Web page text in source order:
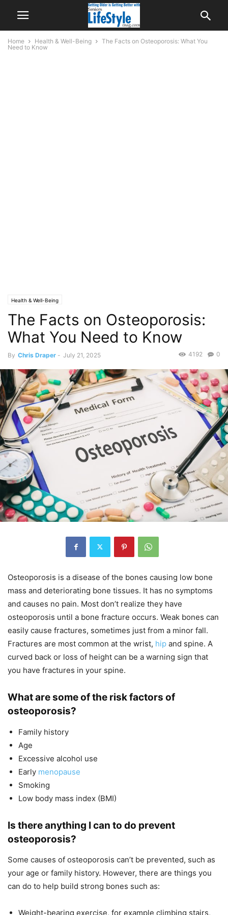
Home Health & Well-Being
The Facts on Osteoporosis: What You
Need to Know
Health & Well-Being
The Facts on Osteoporosis:
What You Need to Know
By Chris Draper - July 21, 2025 0
4192
Osteoporosis is a disease of the bones causing low bone
mass and deteriorating bone tissues. It has no symptoms
and causes no pain. Most don’t realize they have
osteoporosis until a bone fracture occurs. Weak bones can
easily cause fractures, sometimes just from a minor fall.
Fractures are most common at the wrist, hip and spine. A
curved back or loss of height can be a warning sign that
you have fractures in your spine.
What are some of the risk factors of
osteoporosis?
Family history
Age
Excessive alcohol use
Early menopause
Smoking
Low body mass index (BMI)
Is there anything I can to do prevent
osteoporosis?
Some causes of osteoporosis can’t be prevented, such as
your age or family history. However, there are things you
can do to help build strong bones such as:
Weight-bearing exercise, for example climbing stairs,